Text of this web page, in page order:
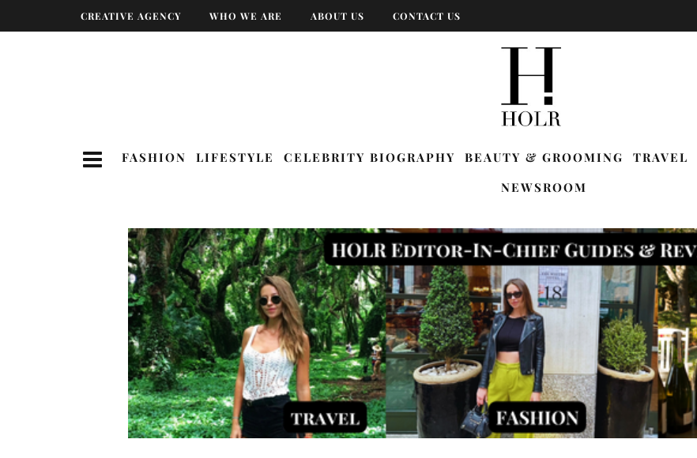
CREATIVE AGENCY WHO WE ARE ABOUT US CONTACT US
FASHION LIFESTYLE CELEBRITY BIOGRAPHY BEAUTY & GROOMING TRAVEL
NEWSROOM